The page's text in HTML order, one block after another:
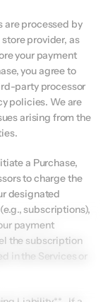
are processed by
provider, as
your payment
you agree to
party processor
policies. We are
arising from the
a Purchase,
to charge the
designated
subscriptions),
payment
the subscription
in the Services or